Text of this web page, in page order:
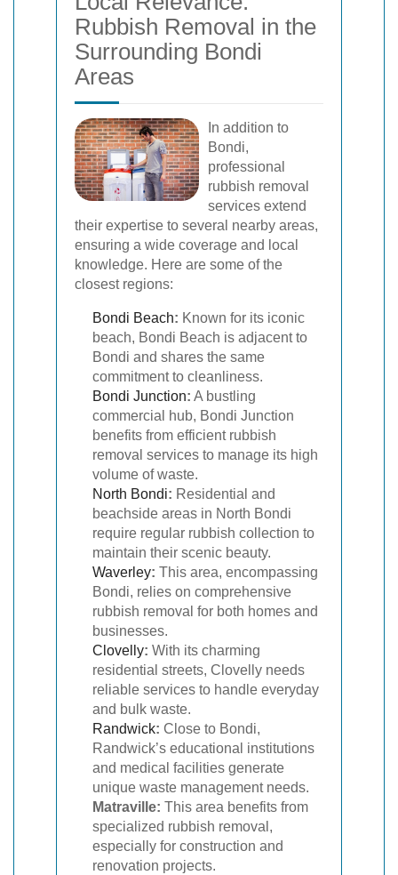
Rubbish Removal in the
Surrounding Bondi
Areas
In addition to
Bondi,
professional
rubbish removal
services extend
their expertise to several nearby areas,
ensuring a wide coverage and local
knowledge. Here are some of the
closest regions:
Bondi Beach: Known for its iconic
beach, Bondi Beach is adjacent to
Bondi and shares the same
commitment to cleanliness.
Bondi Junction: A bustling
commercial hub, Bondi Junction
benefits from efficient rubbish
removal services to manage its high
volume of waste.
North Bondi: Residential and
beachside areas in North Bondi
require regular rubbish collection to
maintain their scenic beauty.
Waverley: This area, encompassing
Bondi, relies on comprehensive
rubbish removal for both homes and
businesses.
Clovelly: With its charming
residential streets, Clovelly needs
reliable services to handle everyday
and bulk waste.
Randwick: Close to Bondi,
Randwick’s educational institutions
and medical facilities generate
unique waste management needs.
Matraville: This area benefits from
specialized rubbish removal,
especially for construction and
renovation projects.